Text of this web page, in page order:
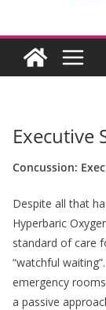
Executive
Concussion:
Despite all that
Hyperbaric
standard of care
“watchful
emergency
a passive